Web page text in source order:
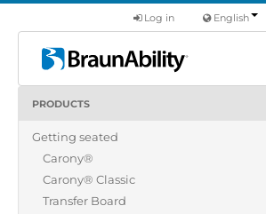
English
Log in
Products
Commercial
About us
PRODUCTS
Getting seated
Carony®
Carony® Classic
Transfer Board